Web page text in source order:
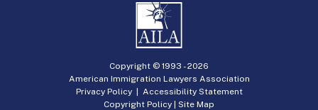
Copyright © 1993 -2026
American Immigration Lawyers Association
Privacy Policy| Accessibility Statement
Copyright Policy | Site Map